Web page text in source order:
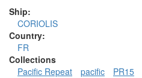
Ship:
CORIOLIS
Country:
FR
Collections
Pacific Repeat
pacific PR15